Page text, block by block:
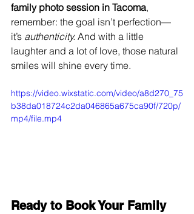
family photo session in Tacoma,
remember: the goal isn’t perfection—
it’s authenticity. And with a little
laughter and a lot of love, those natural
smiles will shine every time.
https://video.wixstatic.com/video/a8d270_75
b38da018724c2da046865a675ca90f/720p/
mp4/file.mp4
Ready to Book Your Family